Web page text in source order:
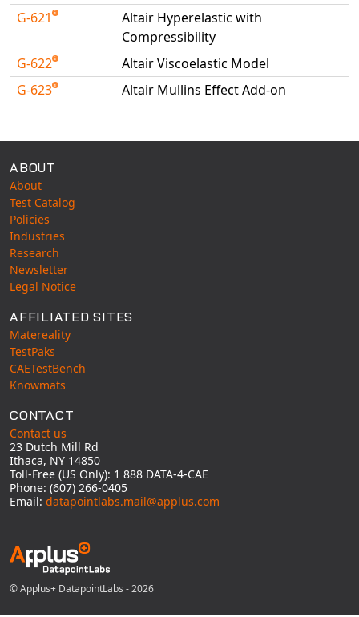
PlanetsX
POLYFLOW Blow Molding
POLYFLOW Thermoforming
PolyXtrue
SolidWorks Simulation
T-Sim
Universal Crash
Universal Molding
Universal Structural
VEL
VISI Flow
WinTXS
Your TestPaks
G-621
Altair Hyperelastic with
Compressibility
G-622
Altair Viscoelastic Model
G-623
Altair Mullins Effect Add-on
ABOUT
About
Test Catalog
Policies
Industries
Research
Newsletter
Legal Notice
AFFILIATED SITES
Matereality
TestPaks
CAETestBench
Knowmats
CONTACT
Contact us
23 Dutch Mill Rd
Ithaca, NY 14850
Toll-Free (US Only): 1 888 DATA-4-CAE
Phone: (607) 266-0405
Email: datapointlabs.mail@applus.com
© Applus+ DatapointLabs - 2026